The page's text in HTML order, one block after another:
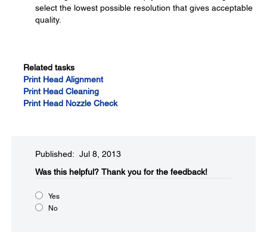
select the lowest possible resolution that gives acceptable
quality.
Related tasks
Print Head Alignment
Print Head Cleaning
Print Head Nozzle Check
Published: Jul 8, 2013
Was this helpful?​ Thank you for the feedback!
Yes
No